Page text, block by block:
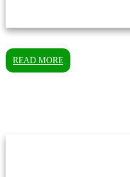
READ MORE